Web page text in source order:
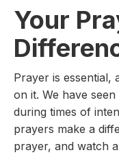
Your
Prayer is essential,
on it. We have
during times of
prayers make a
prayer, and watch